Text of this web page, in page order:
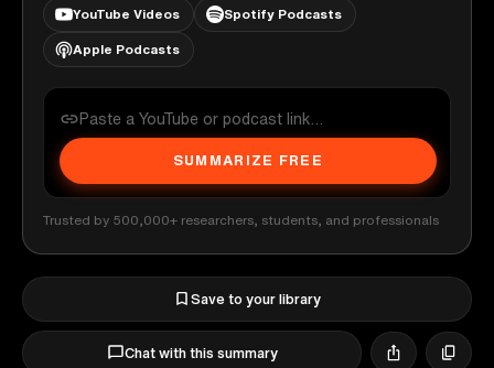
YouTube Videos Spotify Podcasts
Apple Podcasts
SUMMARIZE FREE
Trusted by 500,000+ researchers, students, and professionals
Save to your library
Chat with this summary